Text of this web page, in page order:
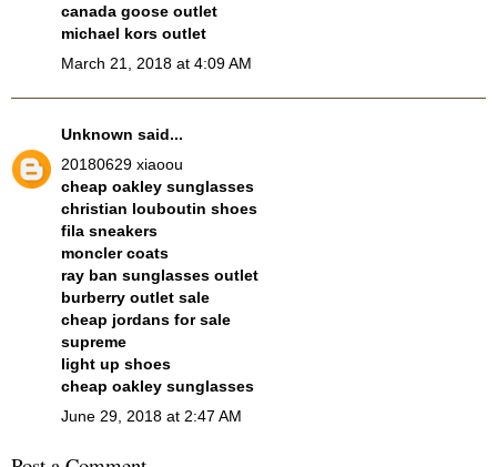
canada goose outlet
michael kors outlet
March 21, 2018 at 4:09 AM
Unknown said...
20180629 xiaoou
cheap oakley sunglasses
christian louboutin shoes
fila sneakers
moncler coats
ray ban sunglasses outlet
burberry outlet sale
cheap jordans for sale
supreme
light up shoes
cheap oakley sunglasses
June 29, 2018 at 2:47 AM